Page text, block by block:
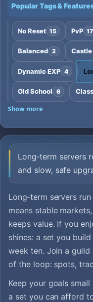
Popular Tags &
No Reset 15 PvP 17
Balanced 2 Castle
Dynamic EXP 4
Old School 6
Show more
Long‑term servers
and slow, safe
Long‑term servers
means stable
keeps value. If you
shines: a set you
week ten. Join a
of the loop: spots,
Keep your goals
a set you can afford